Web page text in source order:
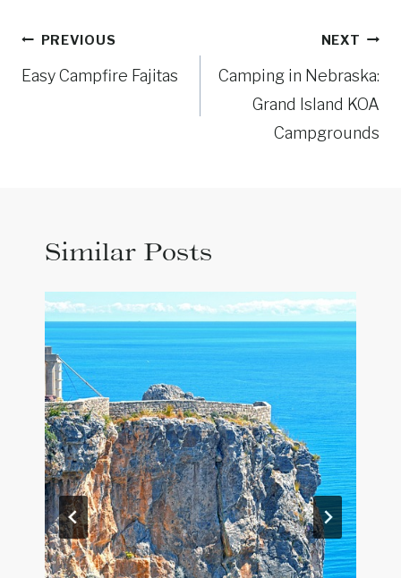
Post
navigation
PREVIOUS
Easy Campfire Fajitas
NEXT
Camping in Nebraska:
Grand Island KOA
Campgrounds
Similar Posts